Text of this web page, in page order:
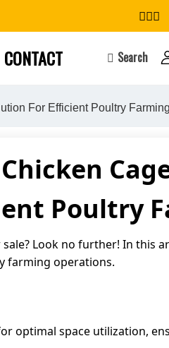
CONTACT Search
For Efficient Poultry Farming
Poultry
Look no further! In this
farming operations.
optimal space utilization,